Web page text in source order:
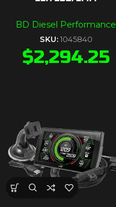
BD Diesel Performance
SKU: 1045840
$2,294.25